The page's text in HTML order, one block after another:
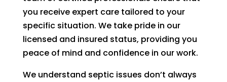
you receive expert care tailored to your
specific situation. We take pride in our
licensed and insured status, providing you
peace of mind and confidence in our work.
We understand septic issues don’t always